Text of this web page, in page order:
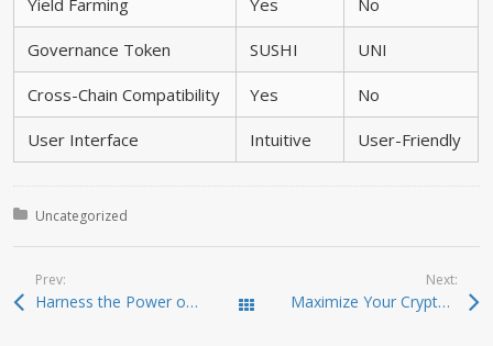
Yield Farming Yes No
Governance Token SUSHI UNI
Cross-Chain Compatibility Yes No
User Interface Intuitive User-Friendly
Posted in:
Uncategorized
Prev:
Harness the Power of Sushiswap for Effective Trading Todas las entradas
Next:
Maximize Your Crypto Potential with Raydium Swap